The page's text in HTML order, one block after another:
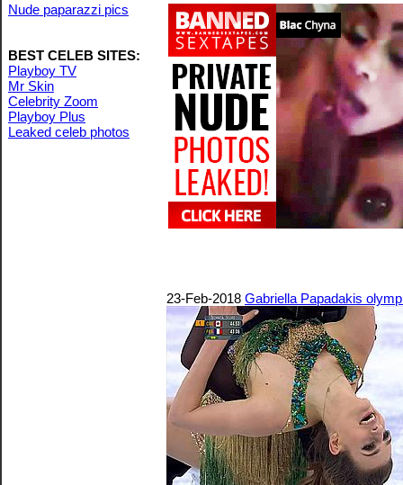
Nude paparazzi pics
BEST CELEB SITES:
Playboy TV
Mr Skin
Celebrity Zoom
Playboy Plus
Leaked celeb photos
23-Feb-2018 Gabriella Papadakis